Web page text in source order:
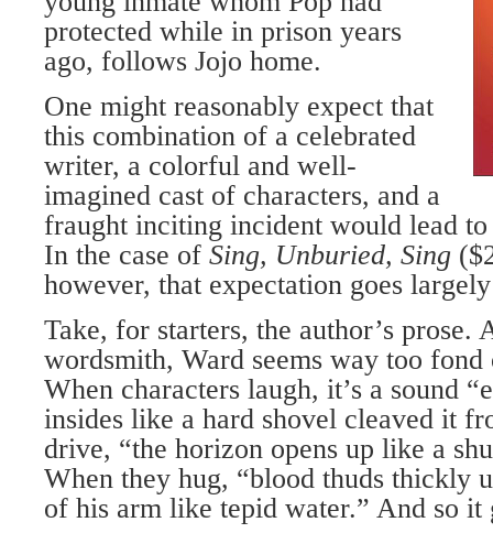
protected while in prison years
ago, follows Jojo home.
One might reasonably expect that
this combination of a celebrated
writer, a colorful and well-
imagined cast of characters, and a
fraught inciting incident would lead
In the case of Sing, Unburied, Sing
however, that expectation goes
Take, for starters, the author’s prose.
wordsmith, Ward seems way too
When characters laugh, it’s a sound
insides like a hard shovel cleaved it
drive, “the horizon opens up like a
When they hug, “blood thuds thickly
of his arm like tepid water.” And so it